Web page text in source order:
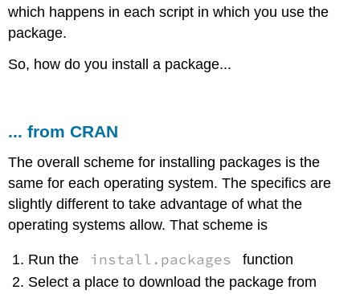
which happens in each script in which you use the
package.
So, how do you install a package...
... from CRAN
The overall scheme for installing packages is the
same for each operating system. The specifics are
slightly different to take advantage of what the
operating systems allow. That scheme is
Run the install.packages
function
Select a place to download the package from